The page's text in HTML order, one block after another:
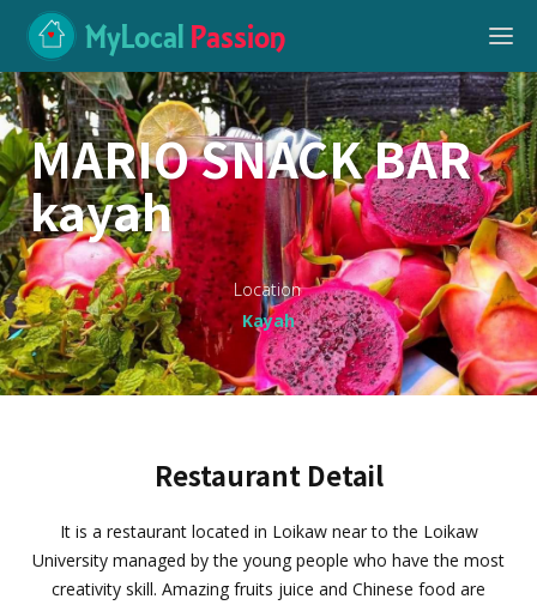
MyLocalPassion
MARIO SNACK BAR
kayah
Location
Kayah
Restaurant Detail
It is a restaurant located in Loikaw near to the Loikaw
University managed by the young people who have the most
creativity skill. Amazing fruits juice and Chinese food are